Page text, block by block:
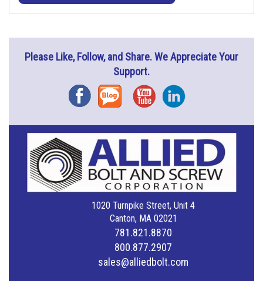
Please Like, Follow, and Share. We Appreciate Your
Support.
FacebookBlog YouTubeInstagram
1020 Turnpike Street, Unit 4
Canton, MA 02021
781.821.8870
800.877.2907
sales@alliedbolt.com